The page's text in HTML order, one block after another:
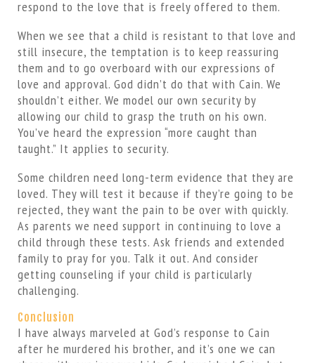
respond to the love that is freely offered to them.
When we see that a child is resistant to that love and
still insecure, the temptation is to keep reassuring
them and to go overboard with our expressions of
love and approval. God didn’t do that with Cain. We
shouldn’t either. We model our own security by
allowing our child to grasp the truth on his own.
You’ve heard the expression “more caught than
taught.” It applies to security.
Some children need long-term evidence that they are
loved. They will test it because if they’re going to be
rejected, they want the pain to be over with quickly.
As parents we need support in continuing to love a
child through these tests. Ask friends and extended
family to pray for you. Talk it out. And consider
getting counseling if your child is particularly
challenging.
Conclusion
I have always marveled at God’s response to Cain
after he murdered his brother, and it’s one we can